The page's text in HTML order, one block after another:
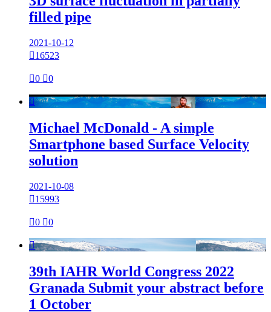
filled pipe
2021-10-12
16523
0 0

Michael McDonald - A simple
Smartphone based Surface Velocity
solution
2021-10-08
15993
0 0

39th IAHR World Congress 2022
Granada Submit your abstract before
1 October